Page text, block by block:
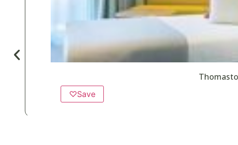
♡Save